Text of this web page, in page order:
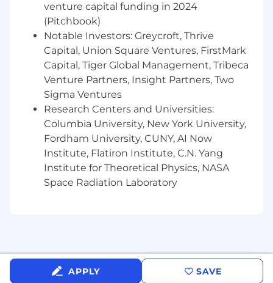
*The compensation range for this role is
$150k-$170k base salary + $150k-$170k
commission.
Benefits
We offer a competitive salary + equity
package, comprehensive benefits, and a
flexible family-friendly work environment.
Some of our perks include:
Comprehensive healthcare benefits
Maybern covers 100% of medical,
dental, and vision premiums
Flexible schedule
venture capital funding in 2024
(Pitchbook)
Notable Investors: Greycroft, Thrive
Capital, Union Square Ventures, FirstMark
Capital, Tiger Global Management, Tribeca
Venture Partners, Insight Partners, Two
Sigma Ventures
Research Centers and Universities:
Columbia University, New York University,
Fordham University, CUNY, AI Now
Institute, Flatiron Institute, C.N. Yang
Institute for Theoretical Physics, NASA
Space Radiation Laboratory
APPLY SAVE